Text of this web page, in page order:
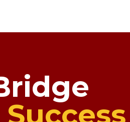
Success